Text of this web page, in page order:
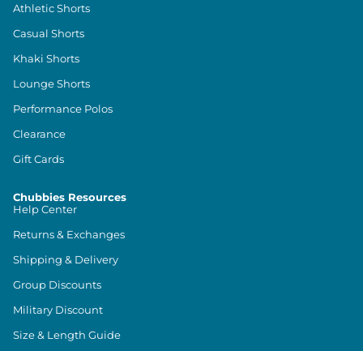
Athletic Shorts
Casual Shorts
Khaki Shorts
Lounge Shorts
Performance Polos
Clearance
Gift Cards
Chubbies Resources
Help Center
Returns & Exchanges
Shipping & Delivery
Group Discounts
Military Discount
Size & Length Guide